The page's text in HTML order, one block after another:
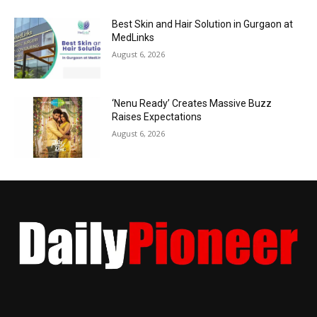
Best Skin and Hair Solution in Gurgaon at
MedLinks
August 6, 2026
‘Nenu Ready’ Creates Massive Buzz
Raises Expectations
August 6, 2026